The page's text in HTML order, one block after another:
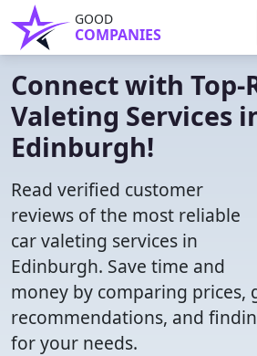
GOOD
COMPANIES
Connect with Top-
Valeting Services
Edinburgh!
Read verified customer
reviews of the most reliable
car valeting services in
Edinburgh. Save time and
money by comparing prices,
recommendations, and
for your needs.